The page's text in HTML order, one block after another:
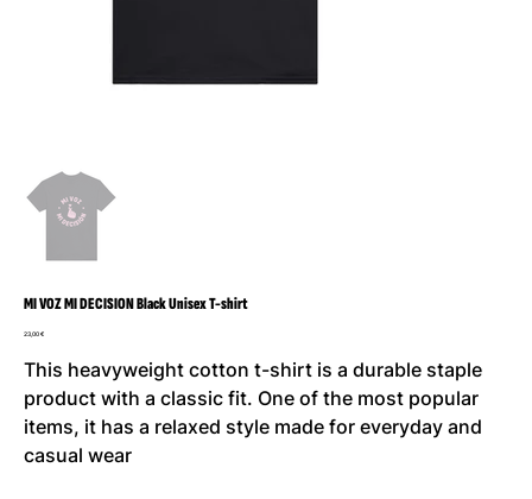
MI VOZ MI DECISION Black Unisex T-shirt
Prezzo
23,00 €
This heavyweight cotton t-shirt is a durable staple
product with a classic fit. One of the most popular
items, it has a relaxed style made for everyday and
casual wear